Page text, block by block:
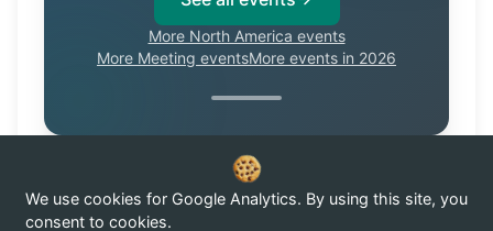
More North America events
More Meeting eventsMore events in 2026
Know of a corrosion event not listed here? Submit it →
We use cookies for Google Analytics. By using this site, you
consent to cookies.